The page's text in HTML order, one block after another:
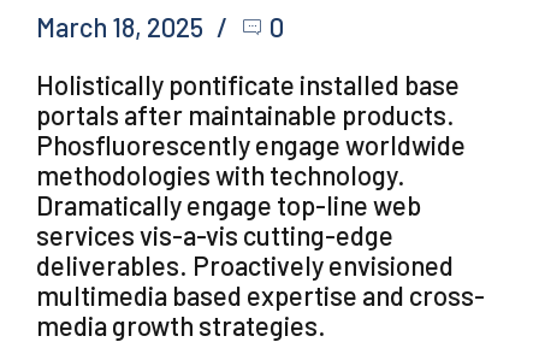
March 18, 2025
0
Holistically pontificate installed base
portals after maintainable products.
Phosfluorescently engage worldwide
methodologies with technology.
Dramatically engage top-line web
services vis-a-vis cutting-edge
deliverables. Proactively envisioned
multimedia based expertise and cross-
media growth strategies.